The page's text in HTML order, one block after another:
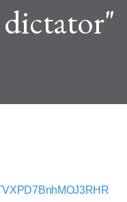
dictator"